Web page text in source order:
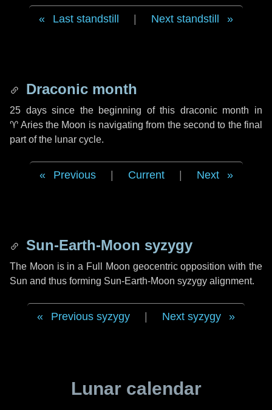
Last standstill Next standstill
Draconic month
25 dayssince the beginning of this draconic month in
♈ Ariesthe Moon is navigating from the second to the final
part of the lunar cycle.
Previous Current Next
Sun-Earth-Moon syzygy
The Moon is in a Full Moon geocentric opposition with the
Sun and thus forming Sun-Earth-Moon syzygy alignment.
Previous syzygy Next syzygy
Lunar calendar